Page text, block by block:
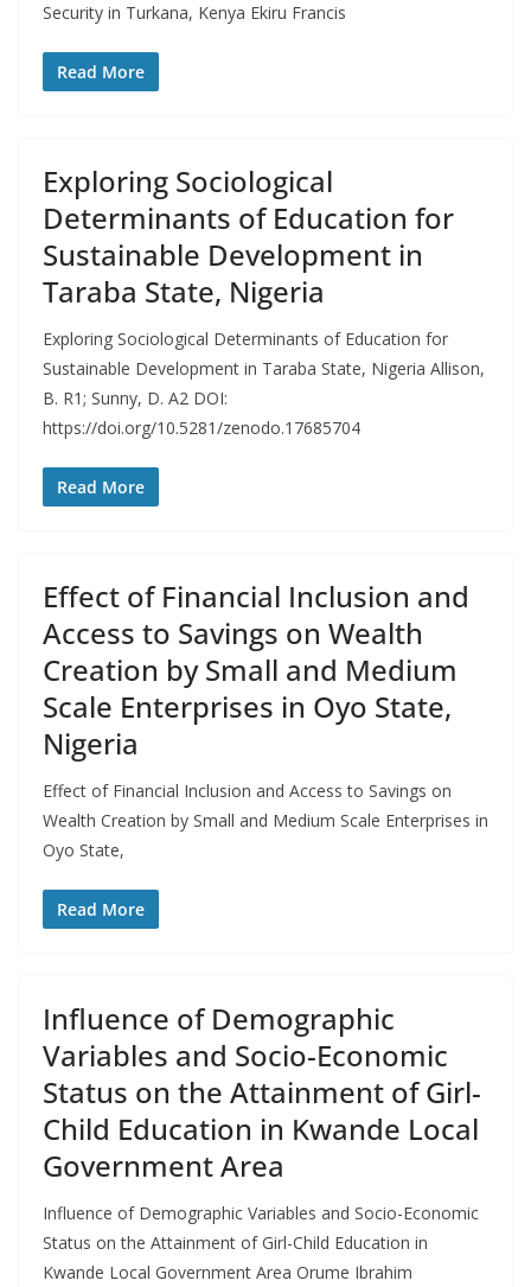
Security in Turkana, Kenya Ekiru Francis
Read More
Exploring Sociological
Determinants of Education for
Sustainable Development in
Taraba State, Nigeria
Exploring Sociological Determinants of Education for
Sustainable Development in Taraba State, Nigeria Allison,
B. R1; Sunny, D. A2 DOI:
https://doi.org/10.5281/zenodo.17685704
Read More
Effect of Financial Inclusion and
Access to Savings on Wealth
Creation by Small and Medium
Scale Enterprises in Oyo State,
Nigeria
Effect of Financial Inclusion and Access to Savings on
Wealth Creation by Small and Medium Scale Enterprises in
Oyo State,
Read More
Influence of Demographic
Variables and Socio-Economic
Status on the Attainment of Girl-
Child Education in Kwande Local
Government Area
Influence of Demographic Variables and Socio-Economic
Status on the Attainment of Girl-Child Education in
Kwande Local Government Area Orume Ibrahim